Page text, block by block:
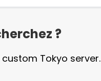
?
Tokyo server.